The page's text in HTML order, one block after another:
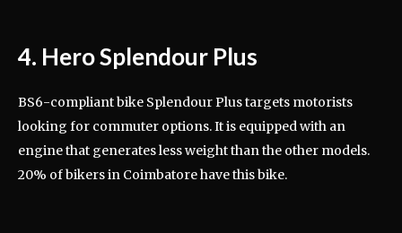
4. Hero Splendour Plus
BS6-compliant bike Splendour Plus targets motorists
looking for commuter options. It is equipped with an
engine that generates less weight than the other models.
20% of bikers in Coimbatore have this bike.